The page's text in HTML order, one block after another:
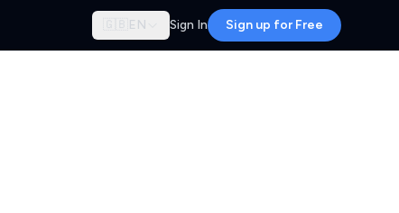
🇬🇧 EN Sign In Sign up for Free